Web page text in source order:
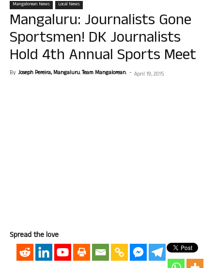
Mangalorean News Local News
Mangaluru: Journalists Gone
Sportsmen! DK Journalists
Hold 4th Annual Sports Meet
By Joseph Pereira, Mangaluru. Team Mangalorean. - April 19, 2015
Spread the love